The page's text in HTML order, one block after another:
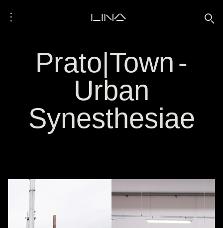
⋮ LINA 🔍
Prato|Town -
Urban
Synesthesiae